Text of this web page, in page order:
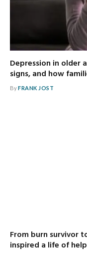
Depression in older
signs, and how
ByFRANK JOST
From burn survivor
inspired a life of